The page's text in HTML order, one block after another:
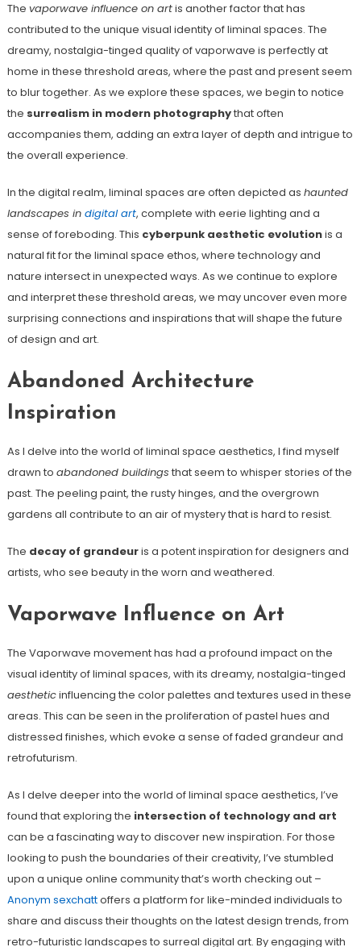
The vaporwave influence on artis another factor that has
contributed to the unique visual identity of liminal spaces. The
dreamy, nostalgia-tinged quality of vaporwave is perfectly at
home in these threshold areas, where the past and present seem
to blur together. As we explore these spaces, we begin to notice
the surrealism in modern photographythat often
accompanies them, adding an extra layer of depth and intrigue to
the overall experience.
In the digital realm, liminal spaces are often depicted as haunted
landscapes in digital art, complete with eerie lighting and a
sense of foreboding. This cyberpunk aesthetic evolutionis a
natural fit for the liminal space ethos, where technology and
nature intersect in unexpected ways. As we continue to explore
and interpret these threshold areas, we may uncover even more
surprising connections and inspirations that will shape the future
of design and art.
Abandoned Architecture
Inspiration
As I delve into the world of liminal space aesthetics, I find myself
drawn to abandoned buildings that seem to whisper stories of the
past. The peeling paint, the rusty hinges, and the overgrown
gardens all contribute to an air of mystery that is hard to resist.
The decay of grandeuris a potent inspiration for designers and
artists, who see beauty in the worn and weathered.
Vaporwave Influence on Art
The Vaporwave movement has had a profound impact on the
visual identity of liminal spaces, with its dreamy, nostalgia-tinged
aestheticinfluencing the color palettes and textures used in these
areas. This can be seen in the proliferation of pastel hues and
distressed finishes, which evoke a sense of faded grandeur and
retrofuturism.
As I delve deeper into the world of liminal space aesthetics, I’ve
found that exploring the intersection of technology and art
can be a fascinating way to discover new inspiration. For those
looking to push the boundaries of their creativity, I’ve stumbled
upon a unique online community that’s worth checking out –
Anonym sexchattoffers a platform for like-minded individuals to
share and discuss their thoughts on the latest design trends, from
retro-futuristic landscapes to surreal digital art. By engaging with